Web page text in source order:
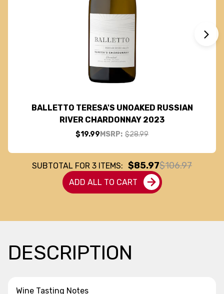
BALLETTO TERESA'S UNOAKED RUSSIAN
RIVER CHARDONNAY 2023
$19.99 MSRP: $28.99
SUBTOTAL FOR 3 ITEMS: $85.97$106.97
ADD ALL TO CART
DESCRIPTION
Wine Tasting Notes